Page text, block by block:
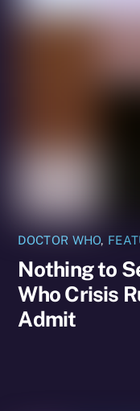
DOCTOR WHO,
Nothing to
Who Crisis
Admit